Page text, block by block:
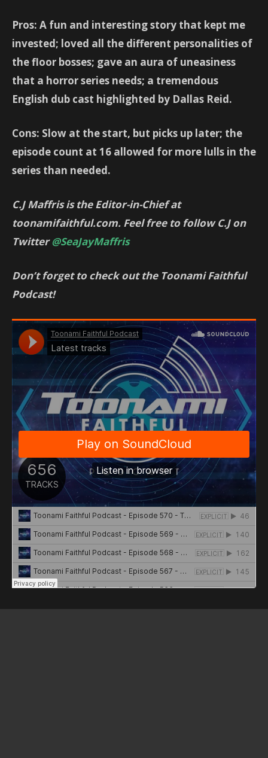
Pros: A fun and interesting story that kept me
invested; loved all the different personalities of
the floor bosses; gave an aura of uneasiness
that a horror series needs; a tremendous
English dub cast highlighted by Dallas Reid.
Cons: Slow at the start, but picks up later; the
episode count at 16 allowed for more lulls in the
series than needed.
C.J Maffris is the Editor-in-Chief at
toonamifaithful.com. Feel free to follow C.J on
Twitter@SeaJayMaffris
Don’t forget to check out the Toonami Faithful
Podcast!